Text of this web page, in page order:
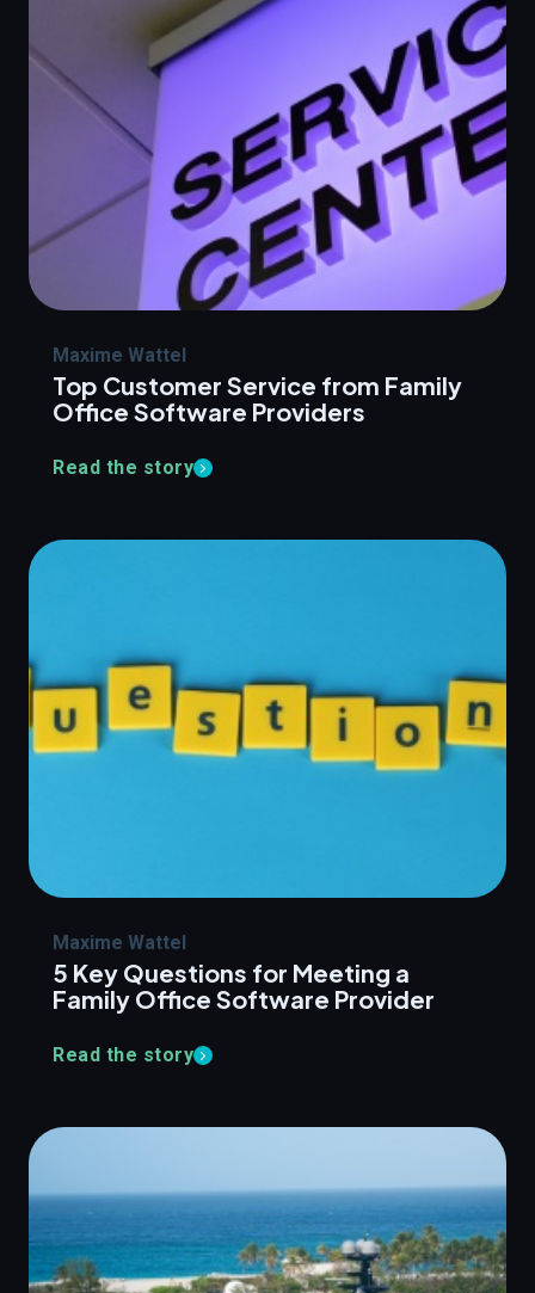
Maxime Wattel
Top Customer Service from Family
Office Software Providers
Read the story
Maxime Wattel
5 Key Questions for Meeting a
Family Office Software Provider
Read the story